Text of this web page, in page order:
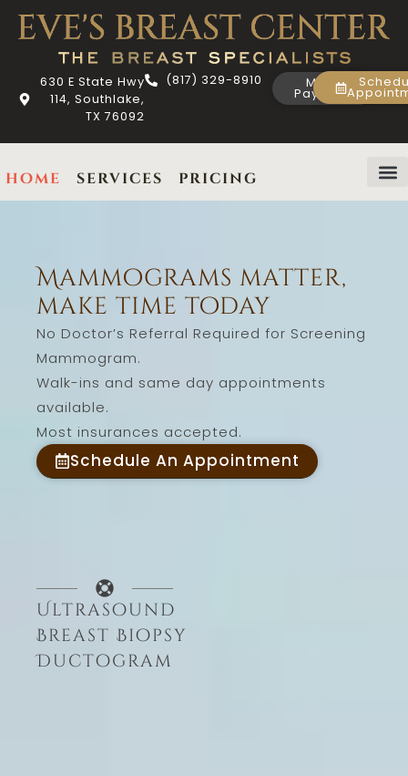
630 E State Hwy
114, Southlake,
TX 76092
(817) 329-8910 Make
Payment
home services pricing
Mammograms matter,
make time today
No Doctor’s Referral Required for Screening
Mammogram.
Walk-ins and same day appointments
available.
Most insurances accepted.
Schedule An Appointment
Ultrasound
Breast Biopsy
Ductogram